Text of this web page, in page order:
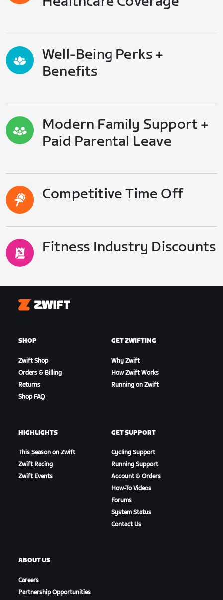
Well-Being Perks +
Benefits
Modern Family Support +
Paid Parental Leave
Competitive Time Off
Fitness Industry Discounts
Zwift
SHOP
Zwift Shop
Orders & Billing
Returns
Shop FAQ
GET ZWIFTING
Why Zwift
How Zwift Works
Running on Zwift
HIGHLIGHTS
This Season on Zwift
Zwift Racing
Zwift Events
GET SUPPORT
Cycling Support
Running Support
Account & Orders
How-To Videos
Forums
System Status
Contact Us
ABOUT US
Careers
Partnership Opportunities